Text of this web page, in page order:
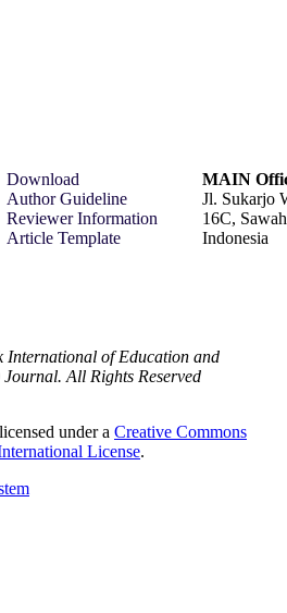
Download
Author Guideline
Reviewer Information
Article Template
MAIN
Jl. Sukarjo
16C,
Indonesia
of Education and
All Rights Reserved
under a Creative Commons
License.